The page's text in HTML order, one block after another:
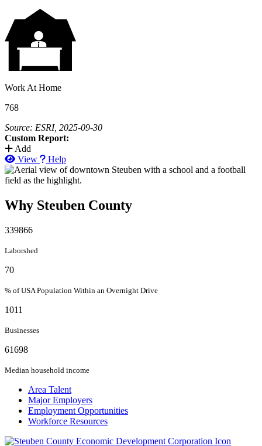
Work At Home
768
Source: ESRI, 2025-09-30
Custom Report:
Add
View
Help
Why Steuben County
339866
Laborshed
70
% of USA Population Within an Overnight Drive
1011
Businesses
61698
Median household income
Area Talent
Major Employers
Employment Opportunities
Workforce Resources